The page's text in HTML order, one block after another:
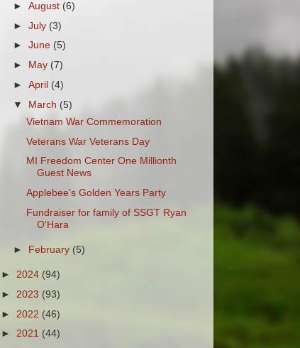
►August (6)
►July (3)
►June (5)
► May (7)
►April (4)
▼ March (5)
Vietnam War Commemoration
Veterans War Veterans Day
MI Freedom Center One Millionth
Guest News
Applebee's Golden Years Party
Fundraiser for family of SSGT Ryan
O'Hara
► February (5)
► 2024 (94)
► 2023 (93)
► 2022 (46)
► 2021 (44)